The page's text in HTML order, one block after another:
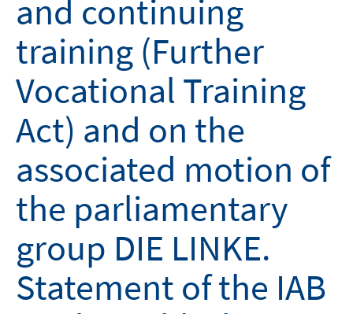
and continuing
training (Further
Vocational Training
Act) and on the
associated motion of
the parliamentary
group DIE LINKE.
Statement of the IAB